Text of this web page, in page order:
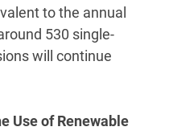
to the annual
530 single-
will continue
Use of Renewable